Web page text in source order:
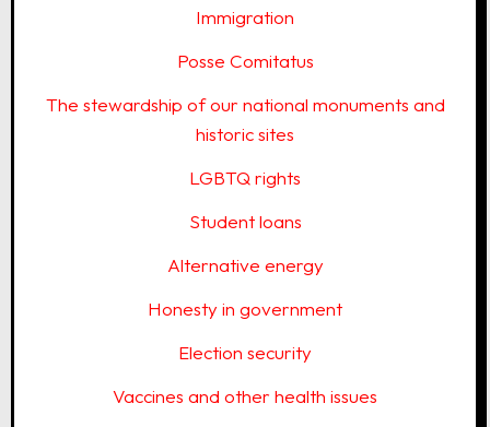
Immigration
Posse Comitatus
The stewardship of our national monuments and
historic sites
LGBTQ rights
Student loans
Alternative energy
Honesty in government
Election security
Vaccines and other health issues